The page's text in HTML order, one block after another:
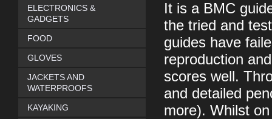
It is a BMC
the tried and
guides have
reproduction
scores well.
and detailed
more). Whilst
ELECTRONICS &
GADGETS
FOOD
GLOVES
JACKETS AND
WATERPROOFS
KAYAKING